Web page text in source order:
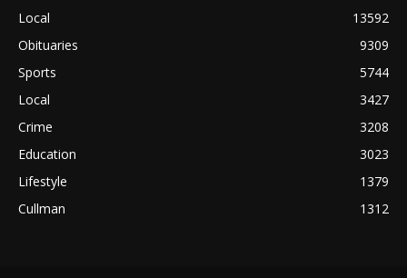
Local
13592
Obituaries
9309
Sports
5744
Local
3427
Crime
3208
Education
3023
Lifestyle
1379
Cullman
1312